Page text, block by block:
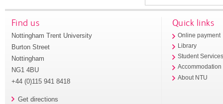
Find us
Nottingham Trent University
Burton Street
Nottingham
NG1 4BU
+44 (0)115 941 8418
Get directions
Quick links
Online payment
Library
Student
Accommodation
About NTU